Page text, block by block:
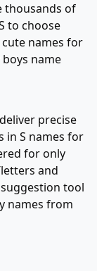
thousands of
to choose
names for
name
precise
in S names for
for only
and
tool
names from